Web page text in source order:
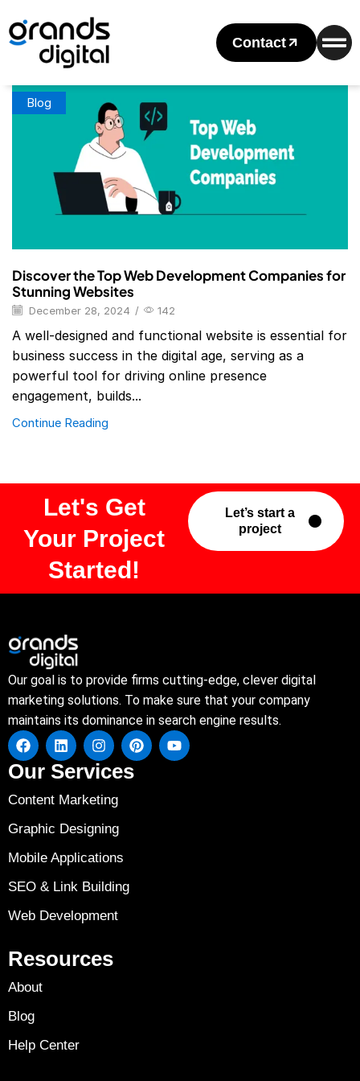
Contact
Home
Posts Tagged "Top Web Development Companies In
Usa"
Tag: Top Web Development Companies In Usa
Blog
Discover the Top Web Development Companies for
Stunning Websites
December 28, 2024 / 142
A well-designed and functional website is essential for
business success in the digital age, serving as a
powerful tool for driving online presence
engagement, builds...
Continue Reading
Let's Get
Your Project
Started!
Let’s start a
project
Our goal is to provide firms cutting-edge, clever digital
marketing solutions. To make sure that your company
maintains its dominance in search engine results.
Our Services
Content Marketing
Graphic Designing
Mobile Applications
SEO & Link Building
Web Development
Resources
About
Blog
Help Center